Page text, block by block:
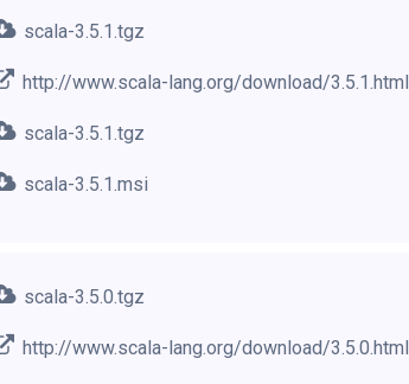
scala-3.5.1.tgz
http://www.scala-lang.org/download/3.5.1.html
scala-3.5.1.tgz
scala-3.5.1.msi
scala-3.5.0.tgz
http://www.scala-lang.org/download/3.5.0.html